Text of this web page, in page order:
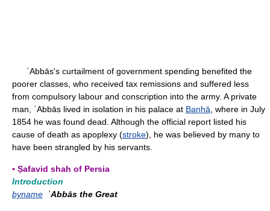
ʿAbbās's curtailment of government spending benefited the
poorer classes, who received tax remissions and suffered less
from compulsory labour and conscription into the army. A private
man, ʿAbbās lived in isolation in his palace at Banhā , where in July
1854 he was found dead. Although the official report listed his
cause of death as apoplexy (stroke), he was believed by many to
have been strangled by his servants.
▪ Ṣafavid shah of Persia
Introduction
byname
ʿAbbās the Great